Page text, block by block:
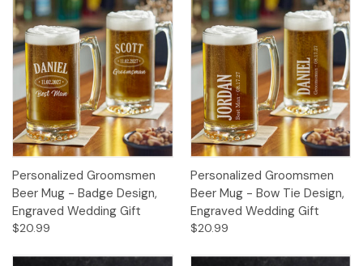
Personalized Groomsmen
Beer Mug - Badge Design,
Engraved Wedding Gift
$20.99
Personalized Groomsmen
Beer Mug - Bow Tie Design,
Engraved Wedding Gift
$20.99